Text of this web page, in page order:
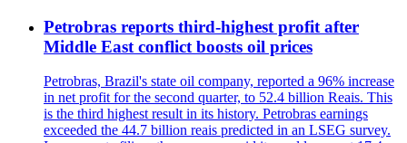
Petrobras reports third-highest profit after
Middle East conflict boosts oil prices
Petrobras, Brazil's state oil company, reported a 96% increase
in net profit for the second quarter, to 52.4 billion Reais. This
is the third highest result in its history. Petrobras earnings
exceeded the 44.7 billion reais predicted in an LSEG survey.